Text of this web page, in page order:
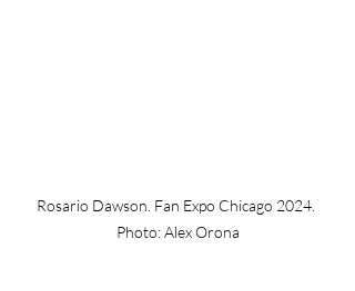
Rosario Dawson. Fan Expo Chicago 2024.
Photo: Alex Orona